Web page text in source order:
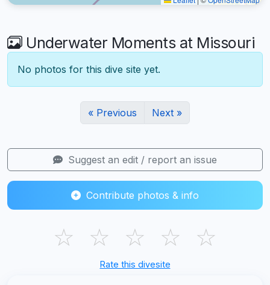
Underwater Moments at Missouri
No photos for this dive site yet.
« Previous Next »
Suggest an edit / report an issue
Contribute photos & info
☆ ☆ ☆ ☆ ☆
Rate this divesite